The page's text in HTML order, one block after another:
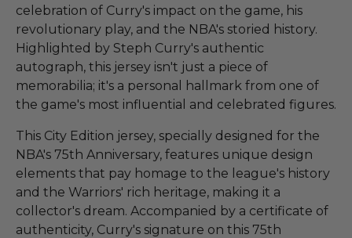
celebration of Curry's impact on the game, his
revolutionary play, and the NBA's storied history.
Highlighted by Steph Curry's authentic
autograph, this jersey isn't just a piece of
memorabilia; it's a personal hallmark from one of
the game's most influential and celebrated figures.
This City Edition jersey, specially designed for the
NBA's 75th Anniversary, features unique design
elements that pay homage to the league's history
and the Warriors' rich heritage, making it a
collector's dream. Accompanied by a certificate of
authenticity, Curry's signature on this 75th